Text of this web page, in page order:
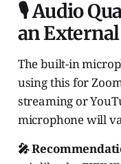
🎙️ Audio
an
The built-in
using this for
streaming or
microphone will
🎤